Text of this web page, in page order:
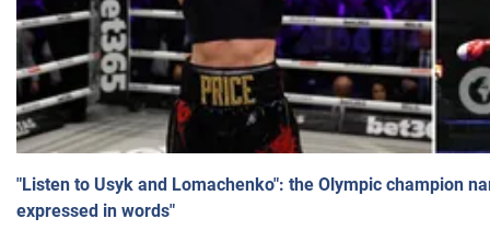
"Listen to Usyk and Lomachenko": the Olympic champion
expressed in words"